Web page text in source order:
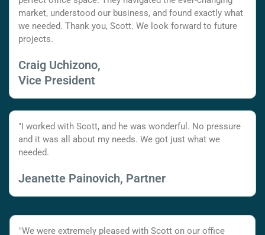
market, understood our business, and found exactly what
we needed. Thank you, Scott. We look forward to future
projects.
Craig Uchizono,
Vice President
"I worked with Scott, and he was wonderful. No pressure
and it was all about my needs. We got just what we
needed.
Jeanette Painovich, Partner
"We were extremely pleased with Scott on our office